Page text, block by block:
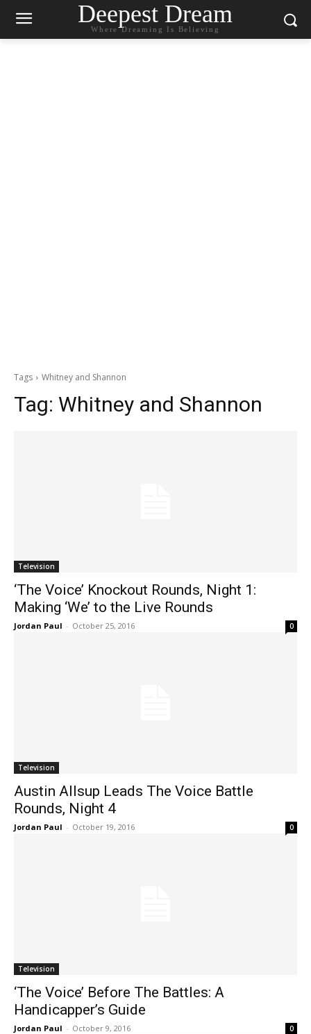
Deepest Dream
Where Dreaming Is Believing
Tags Whitney and Shannon
Tag: Whitney and Shannon
Television
‘The Voice’ Knockout Rounds, Night 1:
Making ‘We’ to the Live Rounds
Jordan Paul - October 25, 2016 0
Television
Austin Allsup Leads The Voice Battle
Rounds, Night 4
Jordan Paul - October 19, 2016 0
Television
‘The Voice’ Before The Battles: A
Handicapper’s Guide
Jordan Paul - October 9, 2016 0